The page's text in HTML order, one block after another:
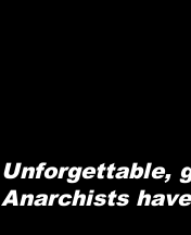
Unforgettable,
Anarchists